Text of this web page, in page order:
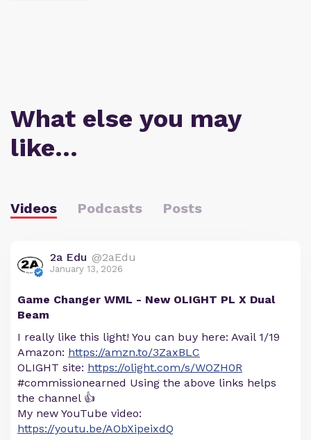
What else you may
like…
Videos Podcasts Posts
2a Edu @2aEdu
January 13, 2026
Game Changer WML - New OLIGHT PL X Dual
Beam
I really like this light! You can buy here: Avail 1/19
Amazon: https://amzn.to/3ZaxBLC
OLIGHT site: https://olight.com/s/WOZH0R
#commissionearned Using the above links helps
the channel 👍
My new YouTube video:
https://youtu.be/AObXipeixdQ